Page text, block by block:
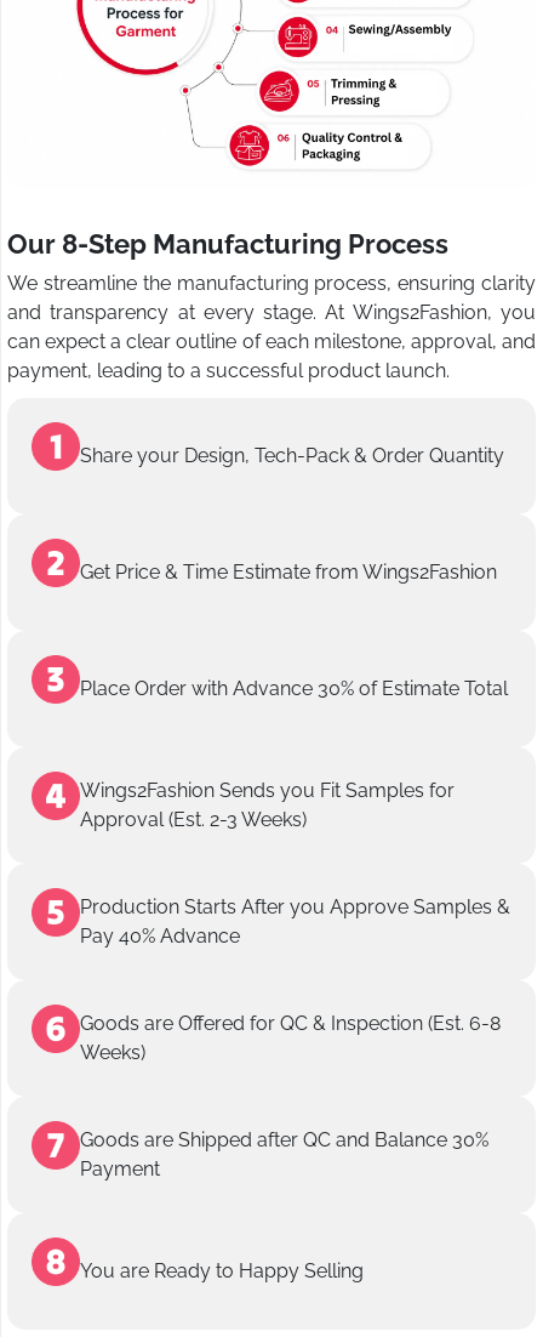
Our 8-Step Manufacturing Process
We streamline the manufacturing process, ensuring clarity
and transparency at every stage. At Wings2Fashion, you
can expect a clear outline of each milestone, approval, and
payment, leading to a successful product launch.
Share your Design, Tech-Pack & Order Quantity
Get Price & Time Estimate from Wings2Fashion
Place Order with Advance 30% of Estimate Total
Wings2Fashion Sends you Fit Samples for
Approval (Est. 2-3 Weeks)
Production Starts After you Approve Samples &
Pay 40% Advance
Goods are Offered for QC & Inspection (Est. 6-8
Weeks)
Goods are Shipped after QC and Balance 30%
Payment
You are Ready to Happy Selling